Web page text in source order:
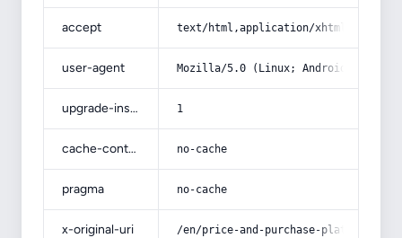
accept text/html,application/
user-agent Mozilla/5.0 (Linux; Android 14; Pixel
upgrade-insecure-requests 1
cache-control no-cache
pragma no-cache
x-original-uri /en/price-and-purchase-platinum-